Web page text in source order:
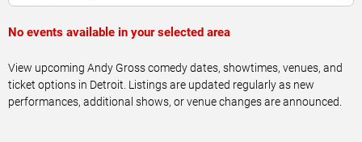
No events available in your selected area
View upcoming Andy Gross comedy dates, showtimes, venues, and
ticket options in Detroit. Listings are updated regularly as new
performances, additional shows, or venue changes are announced.